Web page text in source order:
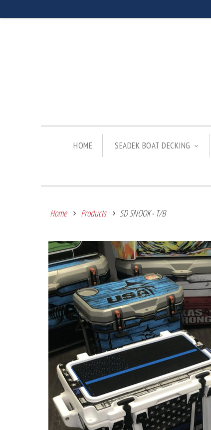
HOME SEADEK BOAT DECKING
Home Products SD SNOOK - T/B